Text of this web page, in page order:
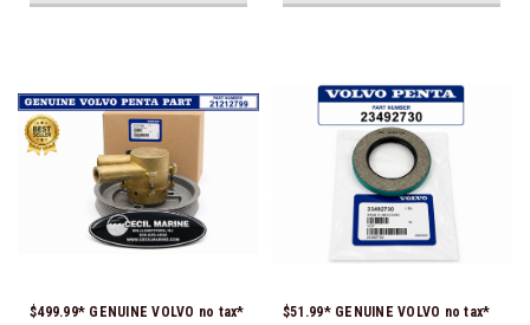
$499.99* GENUINE VOLVO no tax*
$51.99* GENUINE VOLVO no tax*